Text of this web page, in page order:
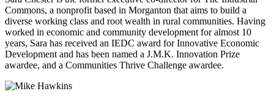
Commons, a nonprofit based in Morganton that aims to build a
diverse working class and root wealth in rural communities. Having
worked in economic and community development for almost 10
years, Sara has received an IEDC award for Innovative Economic
Development and has been named a J.M.K. Innovation Prize
awardee, and a Communities Thrive Challenge awardee.